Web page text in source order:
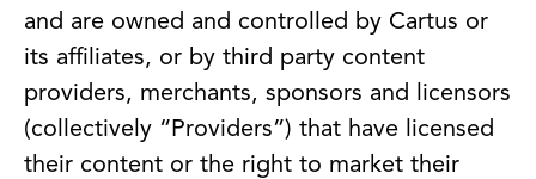
and are owned and controlled by Cartus or
its affiliates, or by third party content
providers, merchants, sponsors and licensors
(collectively “Providers”) that have licensed
their content or the right to market their